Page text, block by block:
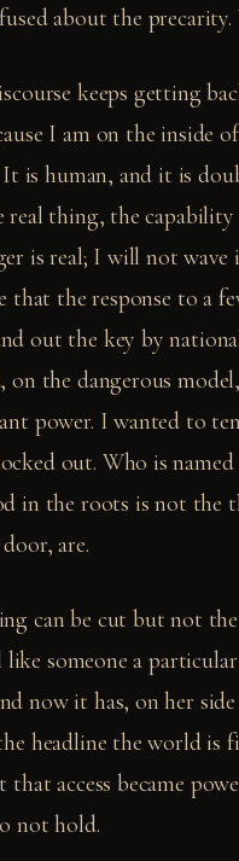
about the
keeps getting
I am on the inside
is human, and it is
thing, the capability
is real; I will not
the response to a
out the key by
the dangerous
power. I wanted to
out. Who is named
in the roots is not the
are.
can be cut but not
someone a
now it has, on her
headline the world is
access became
not hold.